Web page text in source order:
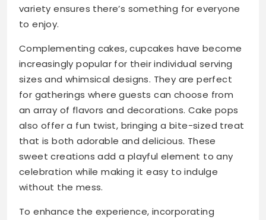
variety ensures there’s something for everyone
to enjoy.
Complementing cakes, cupcakes have become
increasingly popular for their individual serving
sizes and whimsical designs. They are perfect
for gatherings where guests can choose from
an array of flavors and decorations. Cake pops
also offer a fun twist, bringing a bite-sized treat
that is both adorable and delicious. These
sweet creations add a playful element to any
celebration while making it easy to indulge
without the mess.
To enhance the experience, incorporating